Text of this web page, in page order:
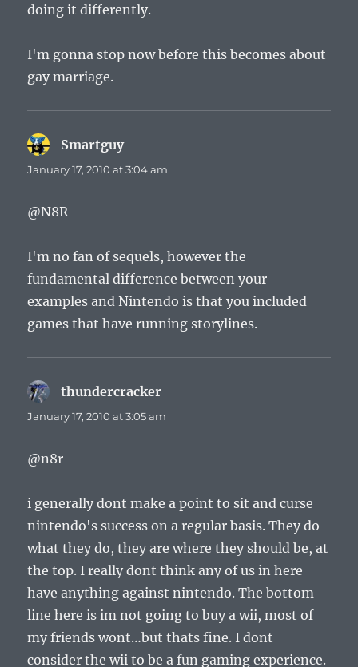
doing it differently.
I'm gonna stop now before this becomes about
gay marriage.
Smartguysays:
January 17, 2010 at 3:04 am
@N8R
I'm no fan of sequels, however the
fundamental difference between your
examples and Nintendo is that you included
games that have running storylines.
thundercracker
January 17, 2010 at 3:05 am
@n8r
i generally dont make a point to sit and curse
nintendo's success on a regular basis. They do
what they do, they are where they should be, at
the top. I really dont think any of us in here
have anything against nintendo. The bottom
line here is im not going to buy a wii, most of
my friends wont…but thats fine. I dont
consider the wii to be a fun gaming experience.